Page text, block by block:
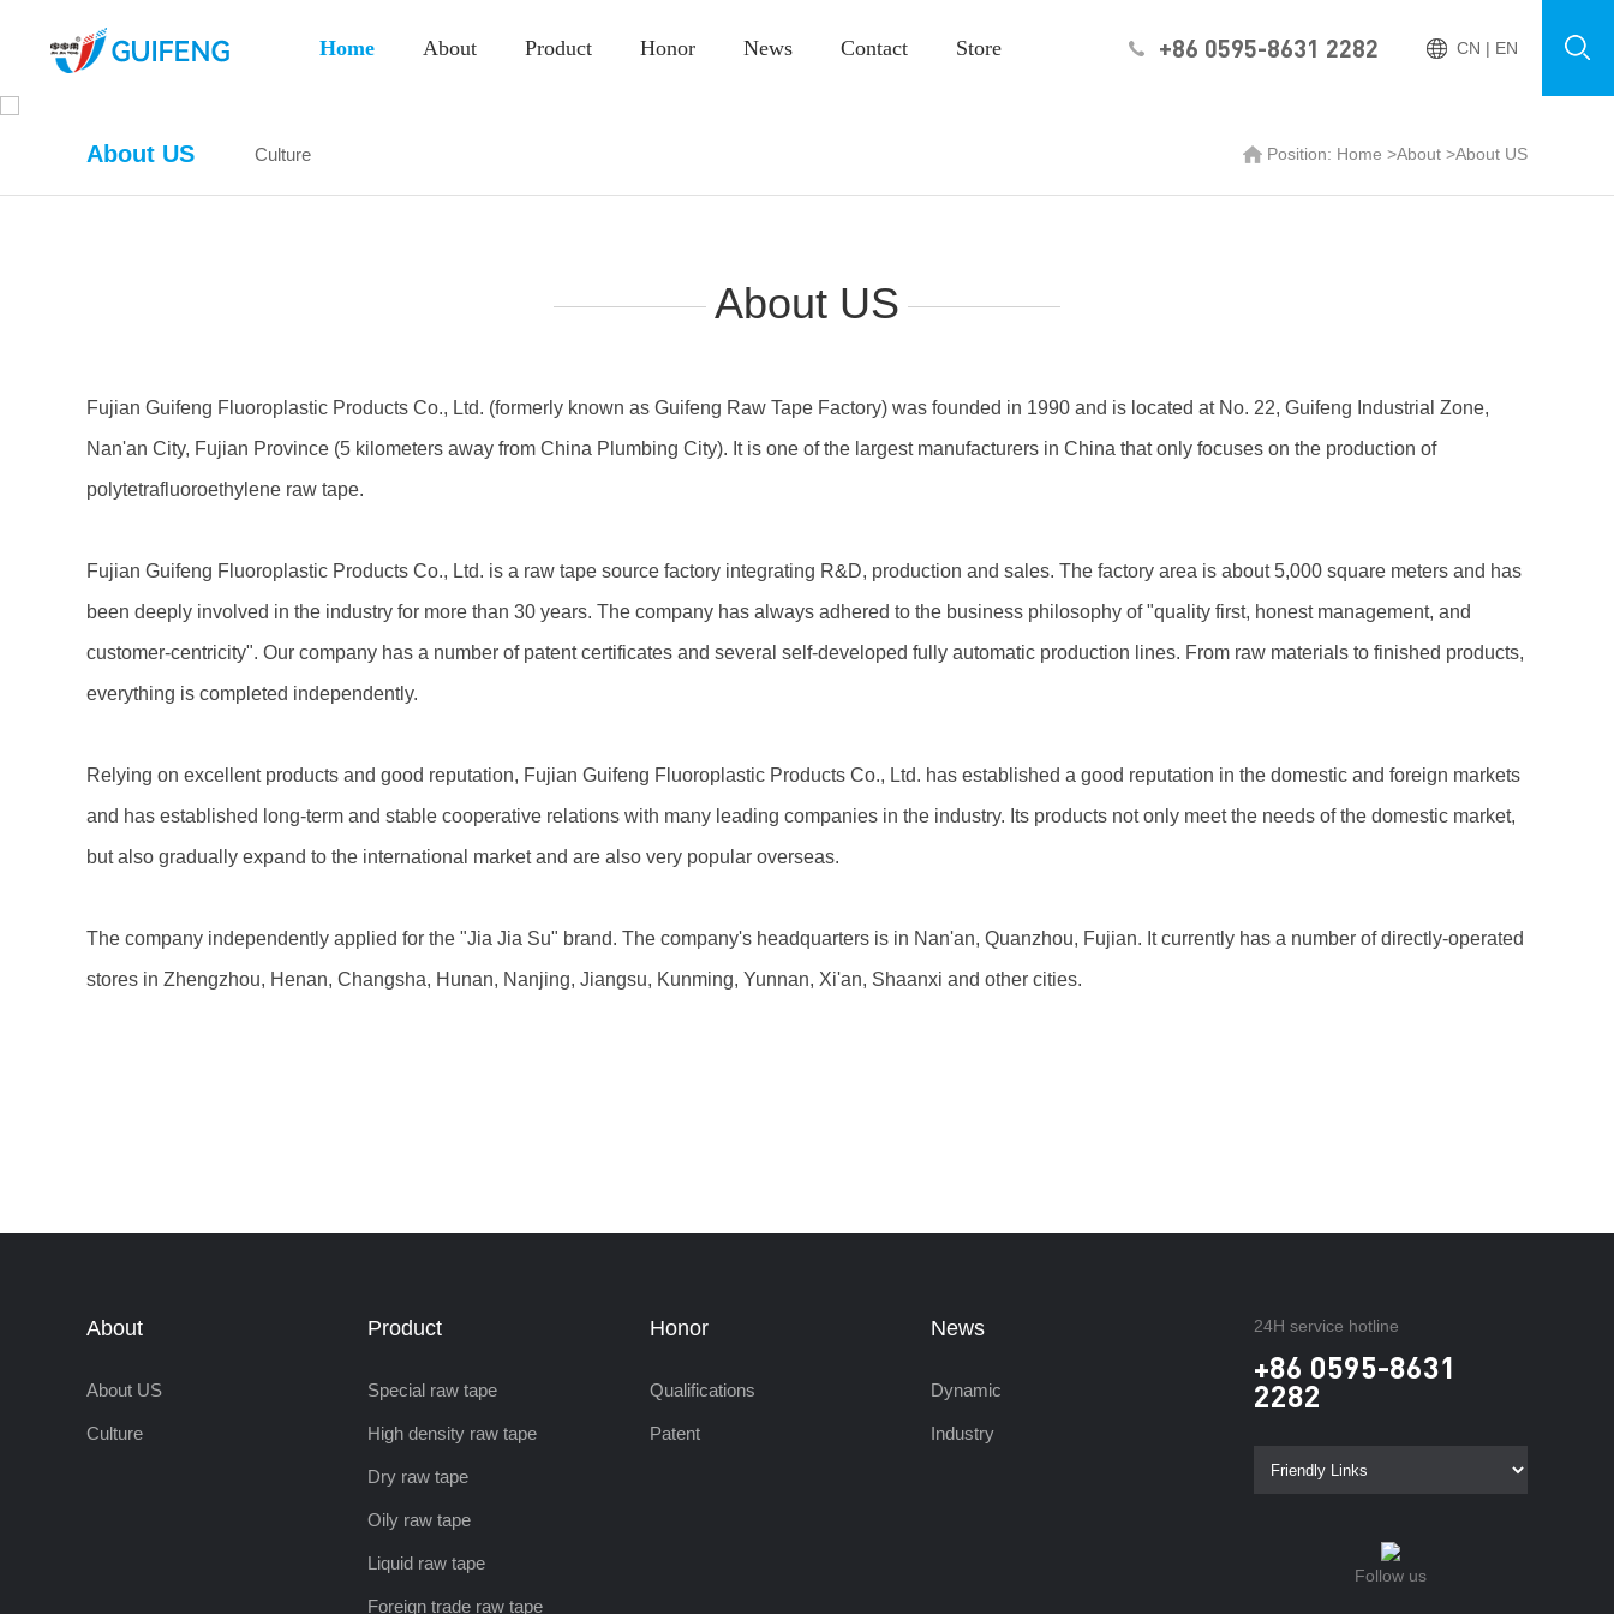
Home About Product Honor News Contact Store CN | EN
+86 0595-8631 2282
About US Culture Position: Home >About >About US
About US
Fujian Guifeng Fluoroplastic Products Co., Ltd. (formerly known as Guifeng Raw Tape Factory) was founded in 1990 and is located at No. 22, Guifeng Industrial Zone,
Nan'an City, Fujian Province (5 kilometers away from China Plumbing City). It is one of the largest manufacturers in China that only focuses on the production of
polytetrafluoroethylene raw tape.
Fujian Guifeng Fluoroplastic Products Co., Ltd. is a raw tape source factory integrating R&D, production and sales. The factory area is about 5,000 square meters and has
been deeply involved in the industry for more than 30 years. The company has always adhered to the business philosophy of "quality first, honest management, and
customer-centricity". Our company has a number of patent certificates and several self-developed fully automatic production lines. From raw materials to finished products,
everything is completed independently.
Relying on excellent products and good reputation, Fujian Guifeng Fluoroplastic Products Co., Ltd. has established a good reputation in the domestic and foreign markets
and has established long-term and stable cooperative relations with many leading companies in the industry. Its products not only meet the needs of the domestic market,
but also gradually expand to the international market and are also very popular overseas.
The company independently applied for the "Jia Jia Su" brand. The company's headquarters is in Nan'an, Quanzhou, Fujian. It currently has a number of directly-operated
stores in Zhengzhou, Henan, Changsha, Hunan, Nanjing, Jiangsu, Kunming, Yunnan, Xi'an, Shaanxi and other cities.
About
About US
Culture
Product
Special raw tape
High density raw tape
Dry raw tape
Oily raw tape
Liquid raw tape
Foreign trade raw tape
Honor
Qualifications
Patent
News
Dynamic
Industry
24H service hotline
+86 0595-8631
2282
Follow us